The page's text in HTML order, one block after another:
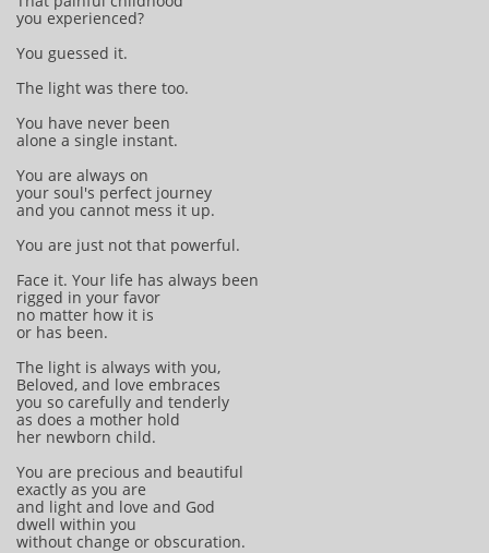
you experienced?
You guessed it.
The light was there too.
You have never been
alone a single instant.
You are always on
your soul's perfect journey
and you cannot mess it up.
You are just not that powerful.
Face it. Your life has always been
rigged in your favor
no matter how it is
or has been.
The light is always with you,
Beloved, and love embraces
you so carefully and tenderly
as does a mother hold
her newborn child.
You are precious and beautiful
exactly as you are
and light and love and God
dwell within you
without change or obscuration.